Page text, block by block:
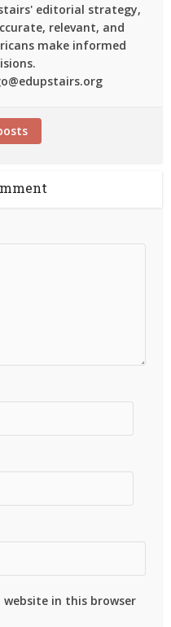
editorial strategy,
relevant, and
make informed
website in this browser